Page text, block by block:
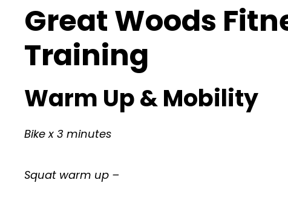
Great Woods
Training
Warm Up & Mobility
Bike x 3 minutes
Squat warm up –